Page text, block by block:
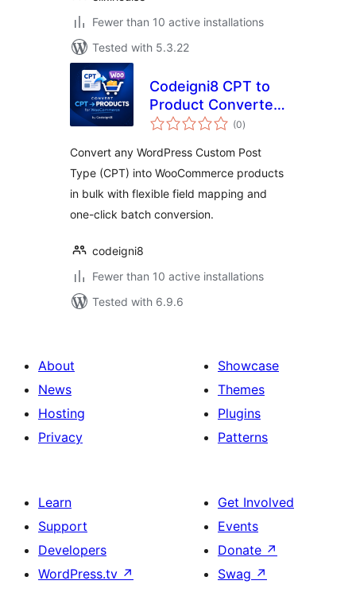
Fewer than 10 active installations
Tested with 5.3.22
Codeigni8 CPT to
Product Converter
for WooCommerce
(0total
ratings
)
Convert any WordPress Custom Post
Type (CPT) into WooCommerce products
in bulk with flexible field mapping and
one-click batch conversion.
codeigni8
Fewer than 10 active installations
Tested with 6.9.6
About
News
Hosting
Privacy
Showcase
Themes
Plugins
Patterns
Learn
Support
Developers
WordPress.tv ↗
Get Involved
Events
Donate ↗
Swag ↗